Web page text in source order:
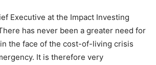
Executive at the Impact Investing
has never been a greater need for
the face of the cost-of-living crisis
It is therefore very